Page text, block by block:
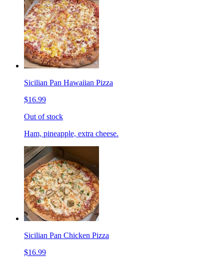
Sicilian Pan Hawaiian Pizza
$16.99
Out of stock
Ham, pineapple, extra cheese.
Sicilian Pan Chicken Pizza
$16.99